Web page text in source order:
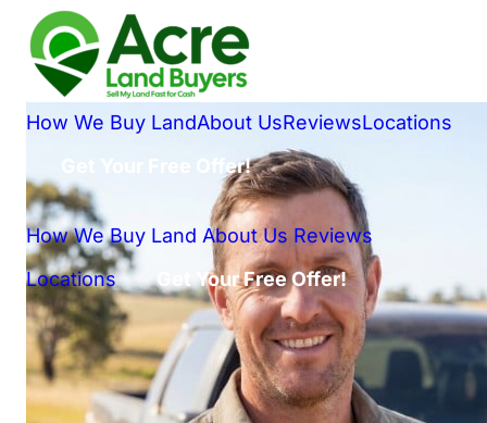
How We Buy LandAbout UsReviewsLocations
Get Your Free Offer!
How We Buy Land About Us Reviews
Locations
Get Your Free Offer!